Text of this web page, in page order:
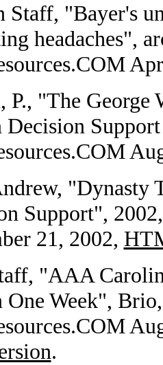
Staff, "Bayer's
headaches",
P., "The
"Dynasty
Support",
21, 2002,
"AAA
Week",
.